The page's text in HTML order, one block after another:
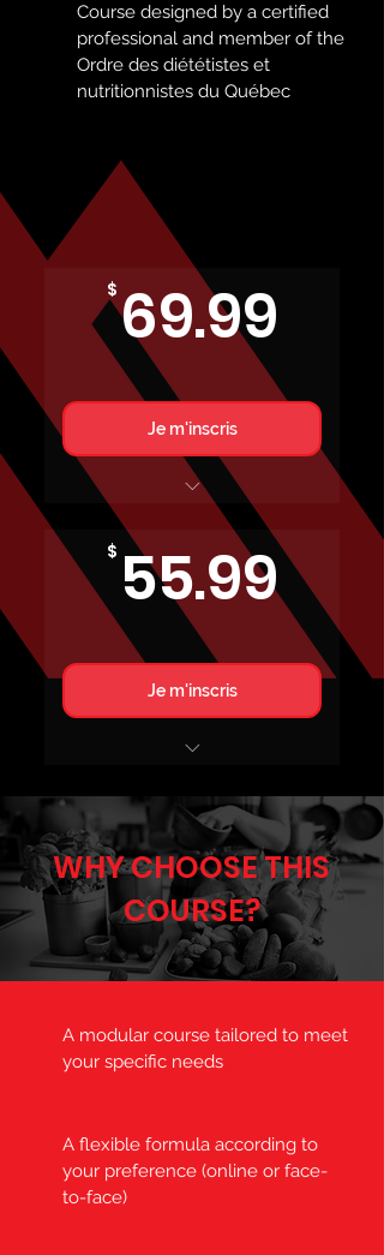
Course designed by a certified
professional and member of the
Ordre des diététistes et
nutritionnistes du Québec
$69.99
Je m'inscris
RÉGULIER
$ 55.99
Je m'inscris
WHY CHOOSE THIS
COURSE?
A modular course tailored to meet
your specific needs
A flexible formula according to
your preference (online or face-
to-face)